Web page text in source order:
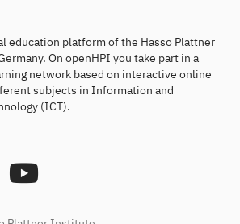
education platform of the Hasso Plattner
On openHPI you take part in a
network based on interactive online
subjects in Information and
(ICT).